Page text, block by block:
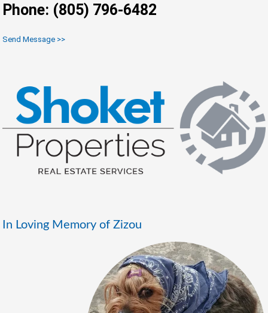
Phone: (805) 796-6482
Send Message >>
In Loving Memory of Zizou